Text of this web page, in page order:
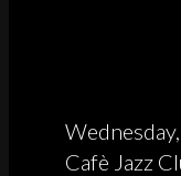
Cafè Jazz